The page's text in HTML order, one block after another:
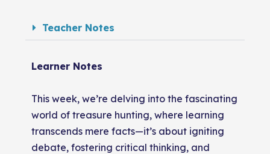
Teacher Notes
Learner Notes
This week, we’re delving into the fascinating
world of treasure hunting, where learning
transcends mere facts—it’s about igniting
debate, fostering critical thinking, and